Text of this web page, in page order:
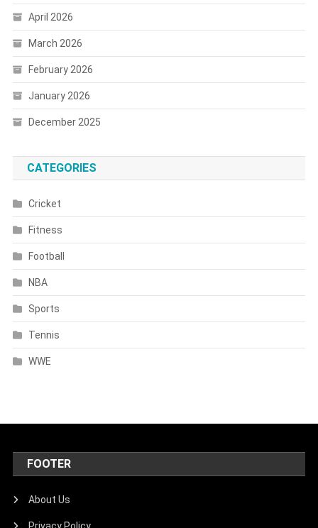
April 2026
March 2026
February 2026
January 2026
December 2025
CATEGORIES
Cricket
Fitness
Football
NBA
Sports
Tennis
WWE
FOOTER
About Us
Privacy Policy